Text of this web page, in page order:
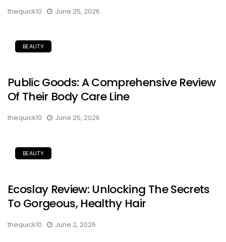
thequick10 June 25, 2026
BEAUTY
Public Goods: A Comprehensive Review
Of Their Body Care Line
thequick10 June 25, 2026
BEAUTY
Ecoslay Review: Unlocking The Secrets
To Gorgeous, Healthy Hair
thequick10 June 2, 2026